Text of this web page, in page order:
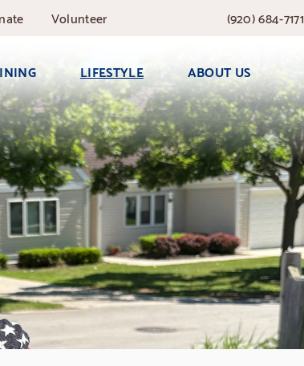
Volunteer (920) 684-7171
LIFESTYLE ABOUT US